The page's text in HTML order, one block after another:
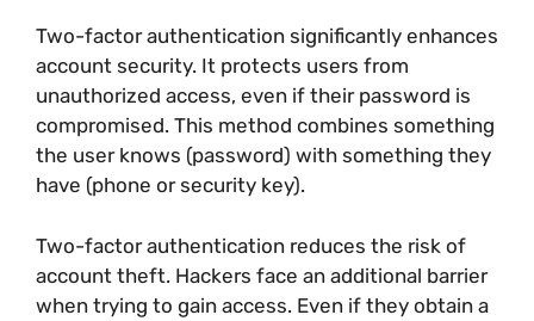
Two-factor authentication significantly enhances
account security. It protects users from
unauthorized access, even if their password is
compromised. This method combines something
the user knows (password) with something they
have (phone or security key).
Two-factor authentication reduces the risk of
account theft. Hackers face an additional barrier
when trying to gain access. Even if they obtain a